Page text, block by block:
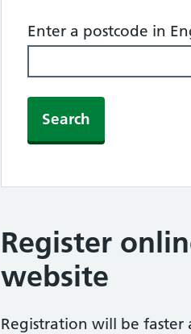
Enter a postcode in
Search
Register
website
Registration will be faster